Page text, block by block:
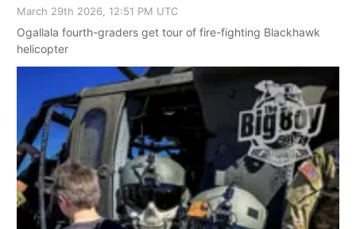
March 29th 2026, 12:51 PM UTC
Ogallala fourth-graders get tour of fire-fighting Blackhawk
helicopter